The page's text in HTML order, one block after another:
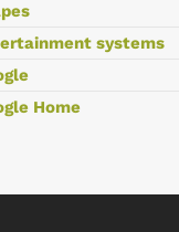
systems
Home